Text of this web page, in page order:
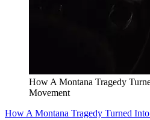
How A Montana Tragedy
Movement
How A Montana Tragedy Turned